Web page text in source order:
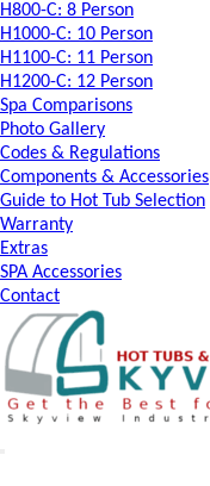
H800-C: 8 Person
H1000-C: 10 Person
H1100-C: 11 Person
H1200-C: 12 Person
Spa Comparisons
Photo Gallery
Codes & Regulations
Components & Accessories
Guide to Hot Tub Selection
Warranty
Extras
SPA Accessories
Contact